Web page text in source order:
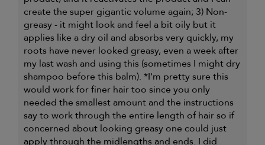
create the super gigantic volume again; 3) Non-
greasy - it might look and feel a bit oily but it
applies like a dry oil and absorbs very quickly, my
roots have never looked greasy, even a week after
my last wash and using this (sometimes I might dry
shampoo before this balm). *I'm pretty sure this
would work for finer hair too since you only
needed the smallest amount and the instructions
say to work through the entire length of hair so if
concerned about looking greasy one could just
apply through the midlengths and ends. I did